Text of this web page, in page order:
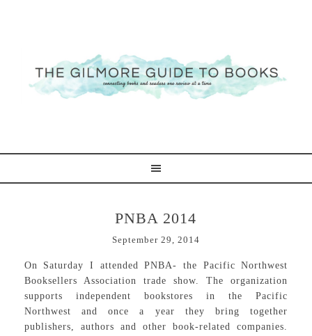
PNBA 2014
September 29, 2014
On Saturday I attended PNBA- the Pacific Northwest
Booksellers Association trade show. The organization
supports independent bookstores in the Pacific
Northwest and once a year they bring together
publishers, authors and other book-related companies.